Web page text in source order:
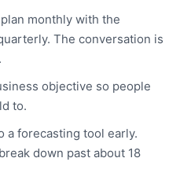
monthly with the
The conversation is
objective so people
to.
a forecasting tool early.
down past about 18